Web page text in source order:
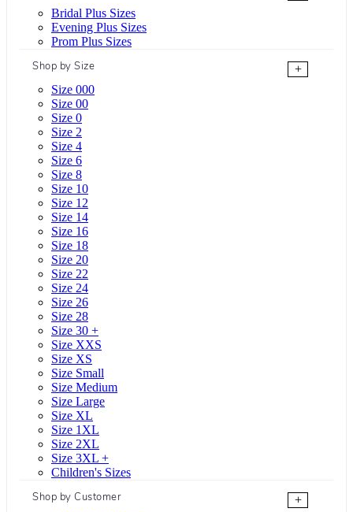
Bridal Plus Sizes
Evening Plus Sizes
Prom Plus Sizes
Shop by Size
+
Size 000
Size 00
Size 0
Size 2
Size 4
Size 6
Size 8
Size 10
Size 12
Size 14
Size 16
Size 18
Size 20
Size 22
Size 24
Size 26
Size 28
Size 30 +
Size XXS
Size XS
Size Small
Size Medium
Size Large
Size XL
Size 1XL
Size 2XL
Size 3XL +
Children's Sizes
Shop by Customer
+